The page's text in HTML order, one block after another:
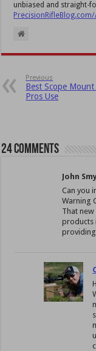
unbiased and straight-
Previous
Best Scope
Pros Use
24 comments
John
Can you
Warning
That
products